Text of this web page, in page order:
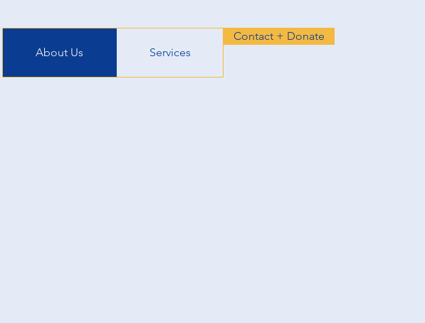
About Us Services
Contact + Donate